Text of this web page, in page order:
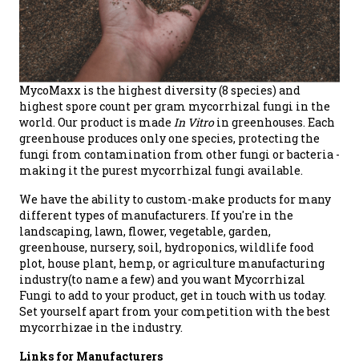
MycoMaxx is the highest diversity (8 species) and
highest spore count per gram mycorrhizal fungi in the
world. Our product is made In Vitroin greenhouses. Each
greenhouse produces only one species, protecting the
fungi from contamination from other fungi or bacteria -
making it the purest mycorrhizal fungi available.
We have the ability to custom-make products for many
different types of manufacturers. If you're in the
landscaping, lawn, flower, vegetable, garden,
greenhouse, nursery, soil, hydroponics, wildlife food
plot, house plant, hemp, or agriculture manufacturing
industry(to name a few) and you want Mycorrhizal
Fungi to add to your product, get in touch with us today.
Set yourself apart from your competition with the best
mycorrhizae in the industry.
Links for Manufacturers